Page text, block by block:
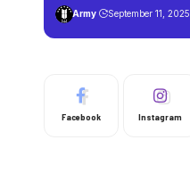
Army September 11, 2025
Facebook Instagram